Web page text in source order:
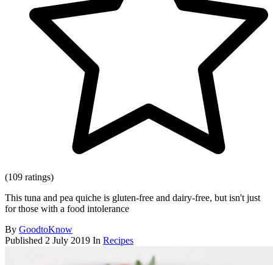
(109 ratings)
This tuna and pea quiche is gluten-free and dairy-free, but isn't just
for those with a food intolerance
By GoodtoKnow
Published 2 July 2019 In Recipes